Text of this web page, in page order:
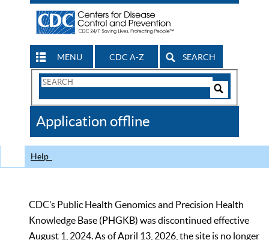
MENU CDC A-Z SEARCH
Search
CDC
Application offline
Help
CDC’s Public Health Genomics and Precision Health
Knowledge Base (PHGKB) was discontinued effective
August 1, 2024. As of April 13, 2026, the site is no longer